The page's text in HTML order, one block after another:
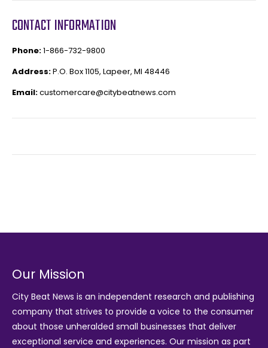
CONTACT INFORMATION
Phone:1-866-732-9800
Address:P.O. Box 1105, Lapeer, MI 48446
Email:customercare@citybeatnews.com
Our Mission
City Beat News is an independent research and publishing
company that strives to provide a voice to the consumer
about those unheralded small businesses that deliver
exceptional service and experiences. Our mission as part